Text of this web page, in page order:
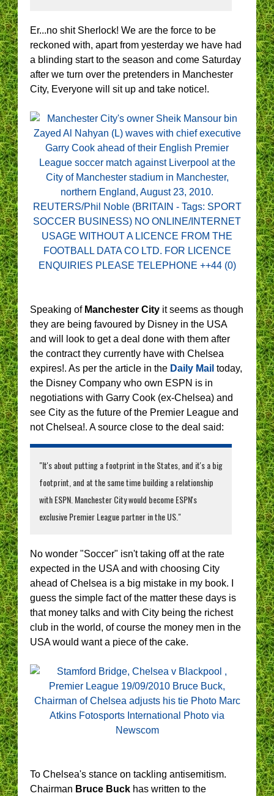
Er...no shit Sherlock! We are the force to be
reckoned with, apart from yesterday we have had
a blinding start to the season and come Saturday
after we turn over the pretenders in Manchester
City, Everyone will sit up and take notice!.
Speaking of Manchester City it seems as though
they are being favoured by Disney in the USA
and will look to get a deal done with them after
the contract they currently have with Chelsea
expires!. As per the article in the Daily Mail today,
the Disney Company who own ESPN is in
negotiations with Garry Cook (ex-Chelsea) and
see City as the future of the Premier League and
not Chelsea!. A source close to the deal said:
"It's about putting a footprint in the States, and it's a big
footprint, and at the same time building a relationship
with ESPN. Manchester City would become ESPN's
exclusive Premier League partner in the US."
No wonder "Soccer" isn't taking off at the rate
expected in the USA and with choosing City
ahead of Chelsea is a big mistake in my book. I
guess the simple fact of the matter these days is
that money talks and with City being the richest
club in the world, of course the money men in the
USA would want a piece of the cake.
To Chelsea's stance on tackling antisemitism.
Chairman Bruce Buck has written to the